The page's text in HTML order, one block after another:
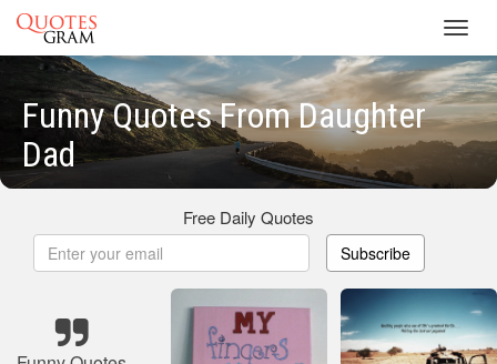
Funny Quotes From Daughter
Dad
Free Daily Quotes
Subscribe